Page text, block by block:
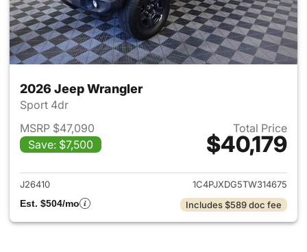
2026 Jeep Wrangler
Sport 4dr
MSRP $47,090
Save: $7,500
Total Price
$40,179
View details for 2026 Jeep
J26410
1C4PJXDG5TW314675
Est. $504/mo
Includes $589 doc fee